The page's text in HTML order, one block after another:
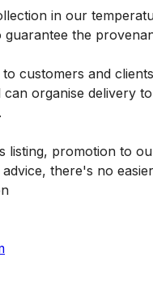
in our
guarantee the
to customers and
organise delivery
listing, promotion to
there's no